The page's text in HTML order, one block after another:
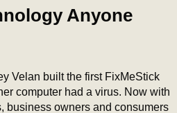
Anyone
Velan built the first FixMeStick
computer had a virus. Now with
business owners and consumers